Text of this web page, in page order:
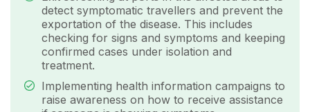
detect symptomatic travellers and prevent the
exportation of the disease. This includes
checking for signs and symptoms and keeping
confirmed cases under isolation and
treatment.
Implementing health information campaigns to
raise awareness on how to receive assistance